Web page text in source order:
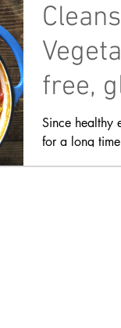
free,
plant-
Since healthy
for a long